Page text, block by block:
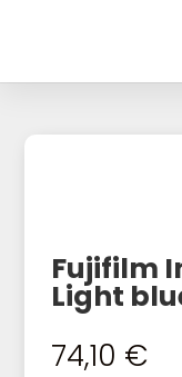
Fujifilm
Light
74,10 €